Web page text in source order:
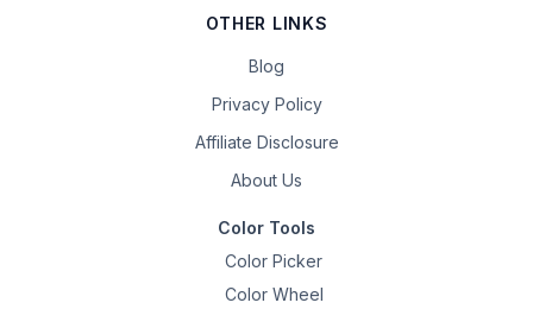
OTHER LINKS
Blog
Privacy Policy
Affiliate Disclosure
About Us
Color Tools
Color Picker
Color Wheel